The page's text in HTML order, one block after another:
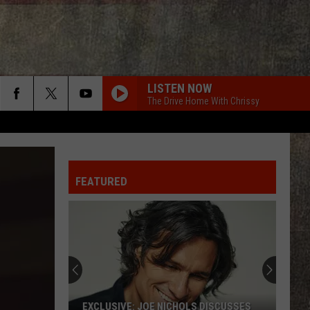
LISTEN NOW
The Drive Home With Chrissy
FEATURED
of
Montana's
Favorite
THE STORY OF MONTANA'S FAVORITE